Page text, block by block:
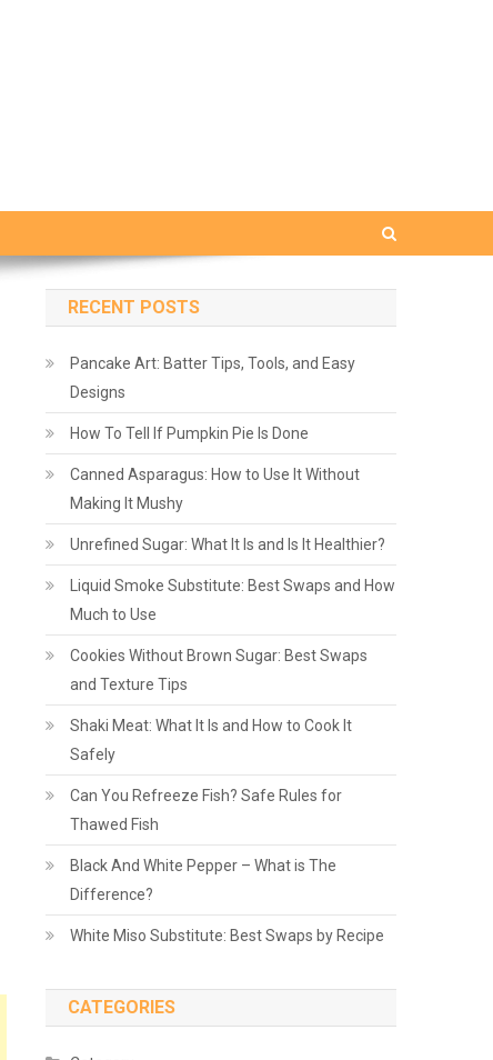
RECENT POSTS
Pancake Art: Batter Tips, Tools, and Easy
Designs
How To Tell If Pumpkin Pie Is Done
Canned Asparagus: How to Use It Without
Making It Mushy
Unrefined Sugar: What It Is and Is It Healthier?
Liquid Smoke Substitute: Best Swaps and How
Much to Use
Cookies Without Brown Sugar: Best Swaps
and Texture Tips
Shaki Meat: What It Is and How to Cook It
Safely
Can You Refreeze Fish? Safe Rules for
Thawed Fish
Black And White Pepper – What is The
Difference?
White Miso Substitute: Best Swaps by Recipe
CATEGORIES